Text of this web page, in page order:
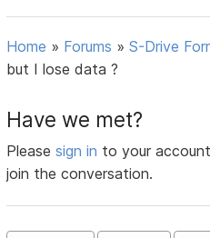
Home » Forums »S-Drive
but I lose data ?
Have we met?
Pleasesign in to your
join the conversation.